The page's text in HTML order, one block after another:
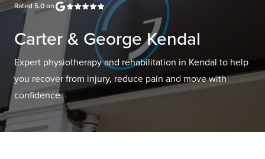
Rated5.0on
Carter & George Kendal
Expert physiotherapy and rehabilitation in Kendal to help
you recover from injury, reduce pain and move with
confidence.